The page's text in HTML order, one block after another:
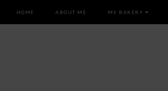
HOME ABOUT ME MY BAKERY